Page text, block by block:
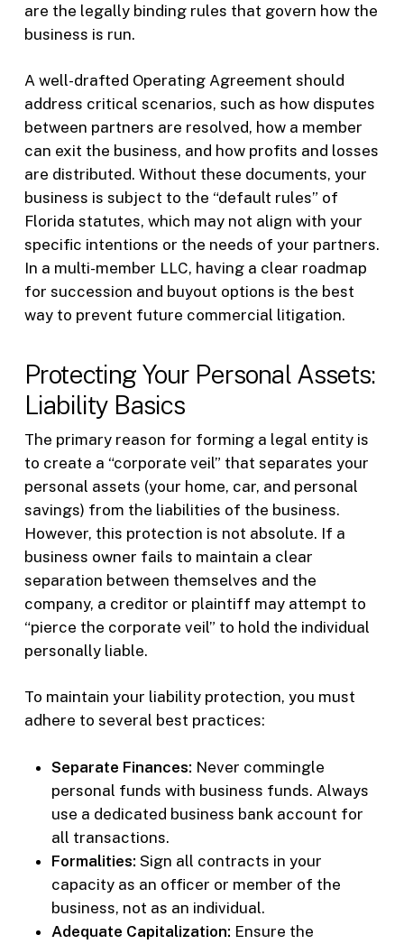
are the legally binding rules that govern how the
business is run.
A well-drafted Operating Agreement should
address critical scenarios, such as how disputes
between partners are resolved, how a member
can exit the business, and how profits and losses
are distributed. Without these documents, your
business is subject to the “default rules” of
Florida statutes, which may not align with your
specific intentions or the needs of your partners.
In a multi-member LLC, having a clear roadmap
for succession and buyout options is the best
way to prevent future commercial litigation.
Protecting Your Personal Assets:
Liability Basics
The primary reason for forming a legal entity is
to create a “corporate veil” that separates your
personal assets (your home, car, and personal
savings) from the liabilities of the business.
However, this protection is not absolute. If a
business owner fails to maintain a clear
separation between themselves and the
company, a creditor or plaintiff may attempt to
“pierce the corporate veil” to hold the individual
personally liable.
To maintain your liability protection, you must
adhere to several best practices:
Separate Finances: Never commingle
personal funds with business funds. Always
use a dedicated business bank account for
all transactions.
Formalities: Sign all contracts in your
capacity as an officer or member of the
business, not as an individual.
Adequate Capitalization: Ensure the